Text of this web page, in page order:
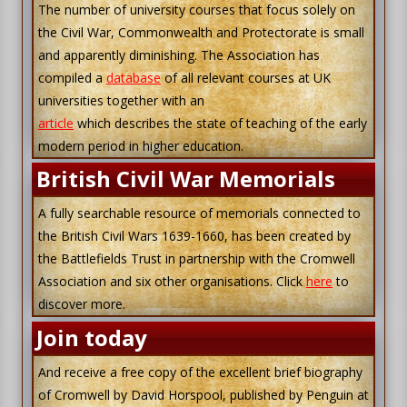
The number of university courses that focus solely on
the Civil War, Commonwealth and Protectorate is small
and apparently diminishing. The Association has
compiled adatabaseof all relevant courses at UK
universities together with an
article which describes the state of teaching of the early
modern period in higher education.
British Civil War Memorials
A fully searchable resource of memorials connected to
the British Civil Wars 1639-1660, has been created by
the Battlefields Trust in partnership with the Cromwell
Association and six other organisations. Clickhereto
discover more.
Join today
And receive a free copy of the excellent brief biography
of Cromwell by David Horspool, published by Penguin at